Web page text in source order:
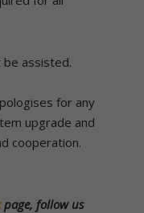
assisted.
for any
upgrade and
cooperation.
page, follow us